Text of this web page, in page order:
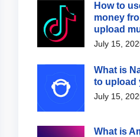
How to
money
upload
July 15,
What is
to upload
July 15,
What is